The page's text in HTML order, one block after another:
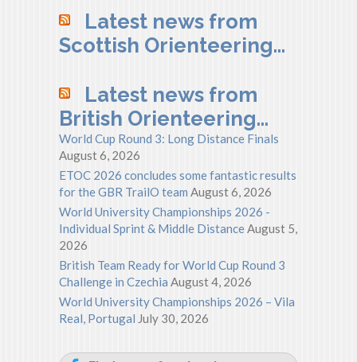
Latest news from
Scottish Orienteering…
Latest news from
British Orienteering…
World Cup Round 3: Long Distance Finals
August 6, 2026
ETOC 2026 concludes some fantastic results
for the GBR TrailO team August 6, 2026
World University Championships 2026 -
Individual Sprint & Middle DistanceAugust 5,
2026
British Team Ready for World Cup Round 3
Challenge in Czechia August 4, 2026
World University Championships 2026 – Vila
Real, Portugal July 30, 2026